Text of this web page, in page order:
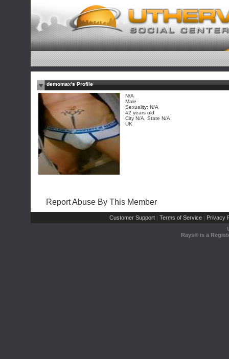
demomax's Profile
N/A
Male
Sexuality: N/A
42 years old
City N/A, State N/A
UK
Report Abuse By This Member
Customer Support | Terms of Service | Privacy
Rays® is a